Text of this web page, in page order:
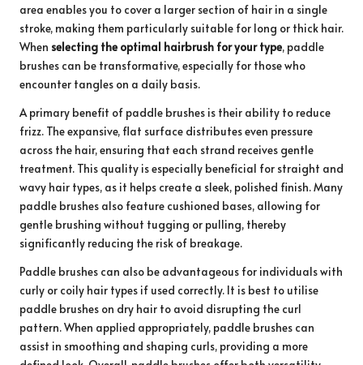
area enables you to cover a larger section of hair in a single
stroke, making them particularly suitable for long or thick hair.
When selecting the optimal hairbrush for your type, paddle
brushes can be transformative, especially for those who
encounter tangles on a daily basis.
A primary benefit of paddle brushes is their ability to reduce
frizz. The expansive, flat surface distributes even pressure
across the hair, ensuring that each strand receives gentle
treatment. This quality is especially beneficial for straight and
wavy hair types, as it helps create a sleek, polished finish. Many
paddle brushes also feature cushioned bases, allowing for
gentle brushing without tugging or pulling, thereby
significantly reducing the risk of breakage.
Paddle brushes can also be advantageous for individuals with
curly or coily hair types if used correctly. It is best to utilise
paddle brushes on dry hair to avoid disrupting the curl
pattern. When applied appropriately, paddle brushes can
assist in smoothing and shaping curls, providing a more